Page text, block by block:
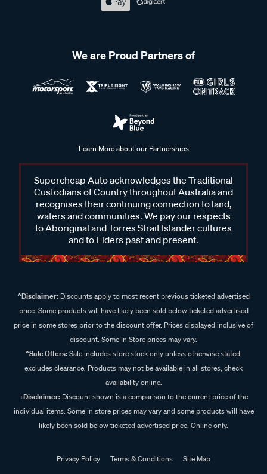
We are Proud Partners of
Learn More about our Partnerships
Supercheap Auto acknowledges the Traditional
Custodians of Country throughout Australia and
recognises their continuing connection to land,
waters and communities. We pay our respects
to Aboriginal and Torres Strait Islander cultures
and to Elders past and present.
^Disclaimer:Discounts apply to most recent previous ticketed advertised
price. Some products will have likely been sold below ticketed advertised
price in some stores prior to the discount offer. Prices displayed inclusive of
discount. Some In Store prices may vary.
^Sale Offers:Sale includes store stock only unless otherwise stated,
excludes clearance. Products may not be available in all stores, check
availability online.
+Disclaimer: Discount shown is a comparison to the current price of the
individual items. Some in store prices may vary and some products will have
likely been sold below ticketed advertised price. Online only.
Privacy Policy Terms & Conditions
Site Map